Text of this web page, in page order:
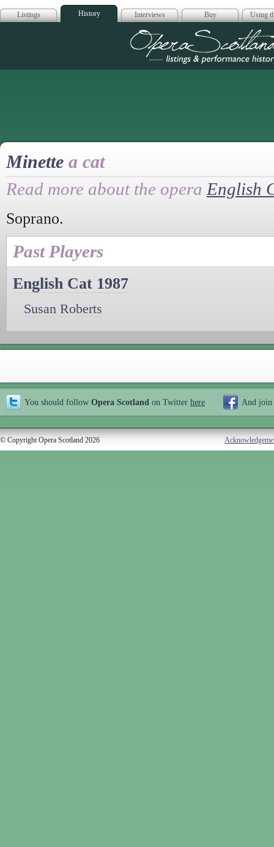
Listings History Interviews Buy Using
Opera
Minette a cat
Read more about the opera English
Soprano.
Past Players
English Cat 1987
Susan Roberts
You should follow Opera Scotland on Twitter here And join
© Copyright Opera Scotland 2026